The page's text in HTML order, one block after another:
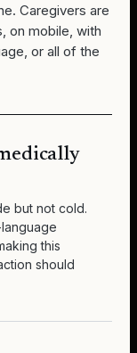
Caregivers are
on mobile, with
or all of the
but not cold.
this
should